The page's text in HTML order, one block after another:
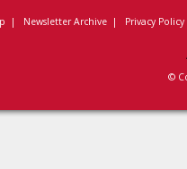
| Newsletter Archive| Privacy Policy
©